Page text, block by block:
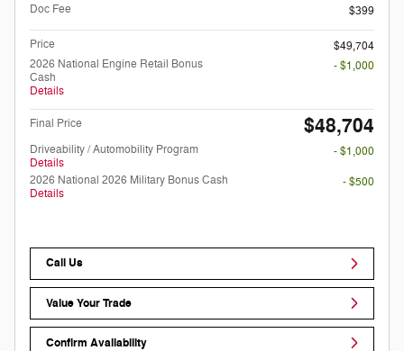
Doc Fee
$399
Price
$49,704
2026 National Engine Retail Bonus
Cash
Details
- $1,000
Final Price $48,704
Driveability / Automobility Program
Details
- $1,000
2026 National 2026 Military Bonus Cash
Details
- $500
Call Us
Value Your Trade
Confirm Availability